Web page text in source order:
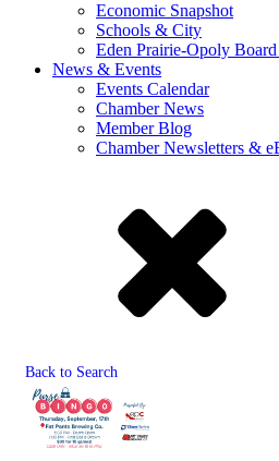
Economic Snapshot
Schools & City
Eden Prairie-Opoly
News & Events
Events Calendar
Chamber News
Member Blog
Chamber Newsletters &
Back to Search